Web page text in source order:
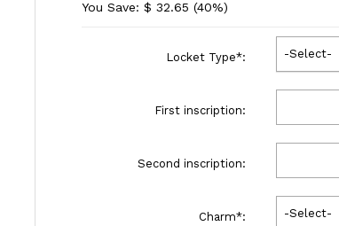
You Save: $32.65(40%)
Locket Type*: -Select-
First inscription:
Second inscription:
Charm*: -Select-